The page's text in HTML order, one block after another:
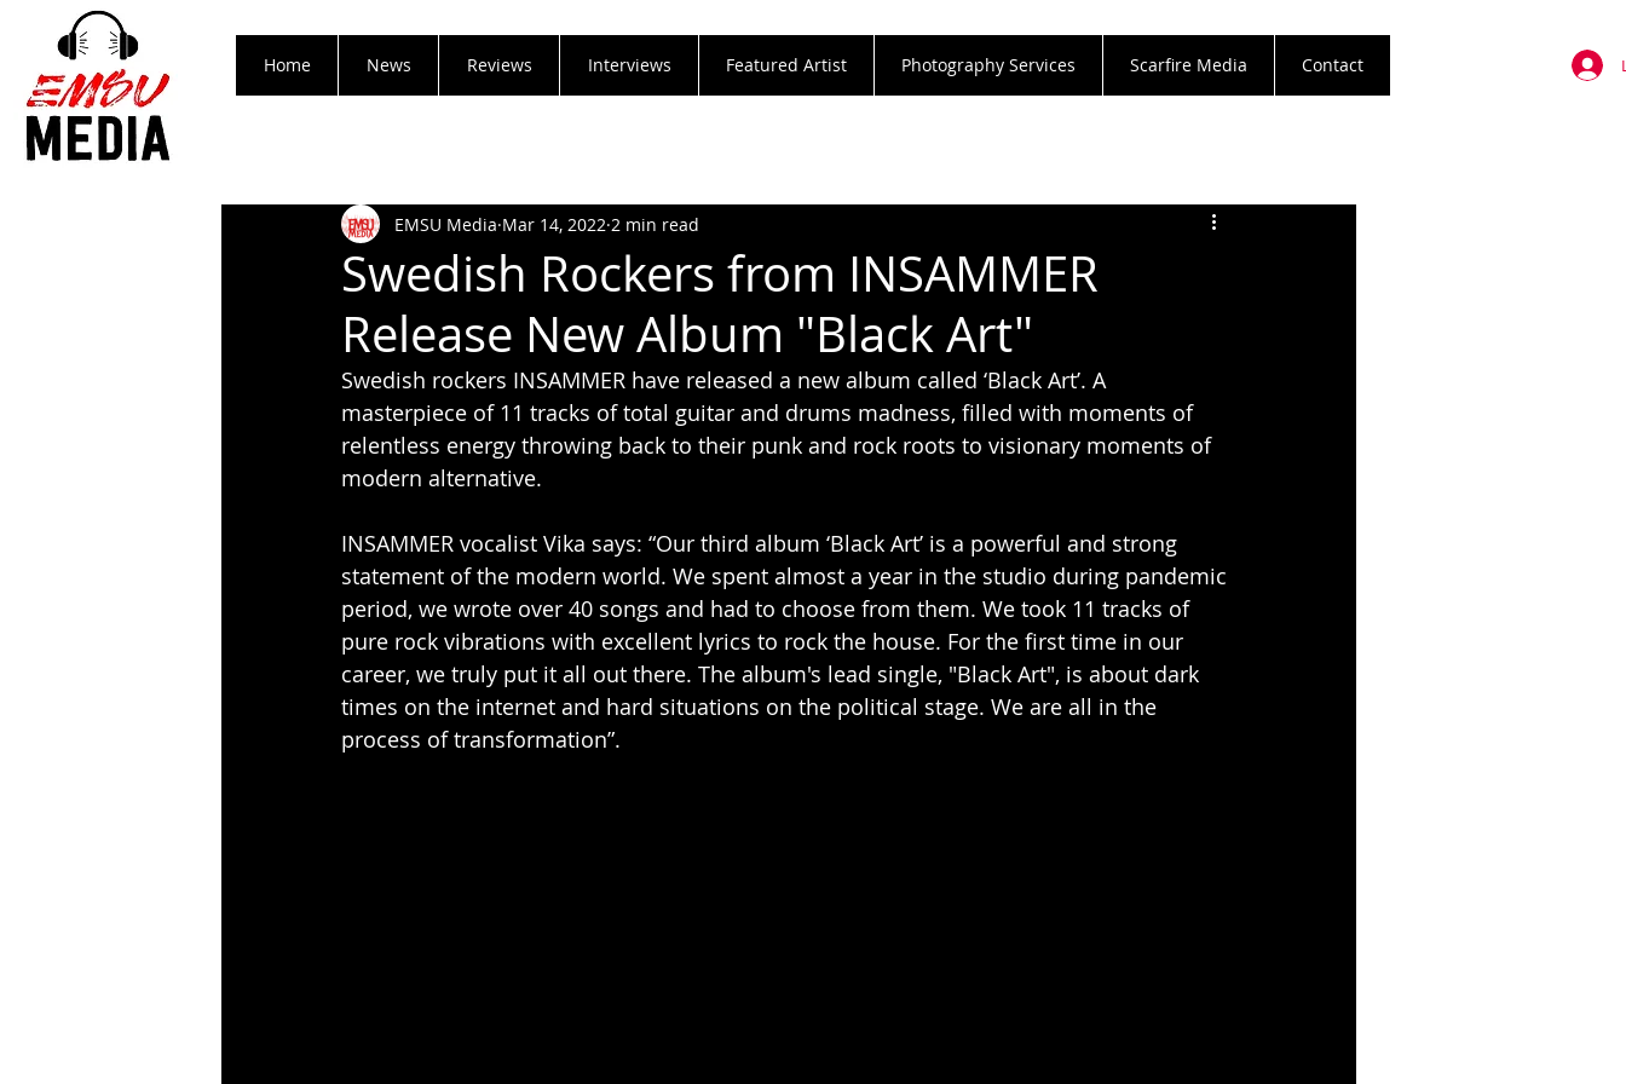
Home News Reviews Interviews Featured Artist Photography Services Scarfire Media Contact
Swedish Rockers from INSAMMER
Release New Album "Black Art"
EMSU Media Mar 14, 2022 2 min read
Swedish rockers INSAMMER have released a new album called ‘Black Art’. A
masterpiece of 11 tracks of total guitar and drums madness, filled with moments of
relentless energy throwing back to their punk and rock roots to visionary moments of
modern alternative.
INSAMMER vocalist Vika says: “Our third album ‘Black Art’ is a powerful and strong
statement of the modern world. We spent almost a year in the studio during pandemic
period, we wrote over 40 songs and had to choose from them. We took 11 tracks of
pure rock vibrations with excellent lyrics to rock the house. For the first time in our
career, we truly put it all out there. The album's lead single, "Black Art", is about dark
times on the internet and hard situations on the political stage. We are all in the
process of transformation”.